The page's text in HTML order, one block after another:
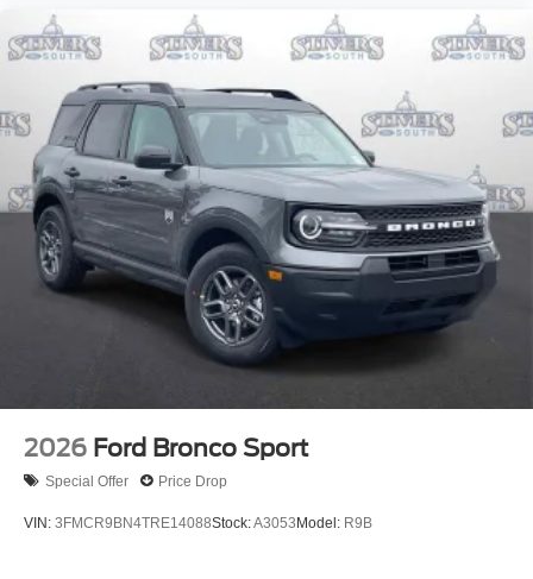
2026 Ford Bronco Sport
Special Offer Price Drop
VIN: 3FMCR9BN4TRE14088Stock:A3053Model: R9B